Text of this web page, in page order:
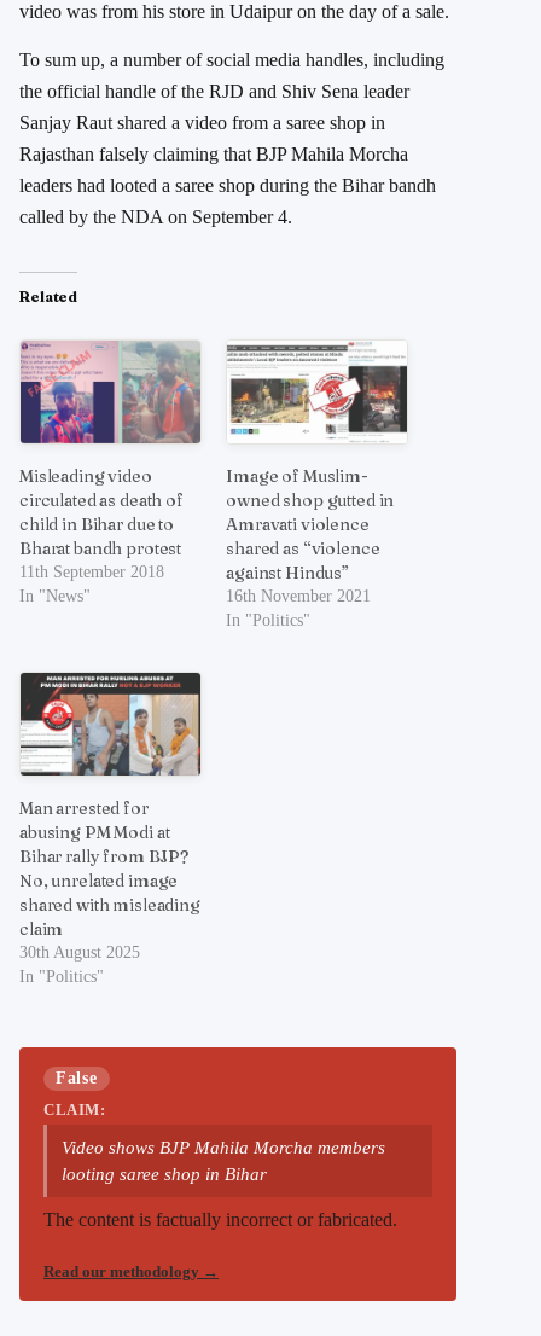
video was from his store in Udaipur on the day of a sale.
To sum up, a number of social media handles, including
the official handle of the RJD and Shiv Sena leader
Sanjay Raut shared a video from a saree shop in
Rajasthan falsely claiming that BJP Mahila Morcha
leaders had looted a saree shop during the Bihar bandh
called by the NDA on September 4.
Related
Misleading video
circulated as death of
child in Bihar due to
Bharat bandh protest
11th September 2018
In "News"
Image of Muslim-
owned shop gutted in
Amravati violence
shared as “violence
against Hindus”
16th November 2021
In "Politics"
Man arrested for
abusing PM Modi at
Bihar rally from BJP?
No, unrelated image
shared with misleading
claim
30th August 2025
In "Politics"
False
CLAIM:
Video shows BJP Mahila Morcha members
looting saree shop in Bihar
The content is factually incorrect or fabricated.
Read our methodology →